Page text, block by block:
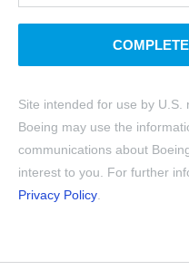
Site intended for use by U.S.
Boeing may use the
communications about
interest to you. For further
Privacy Policy